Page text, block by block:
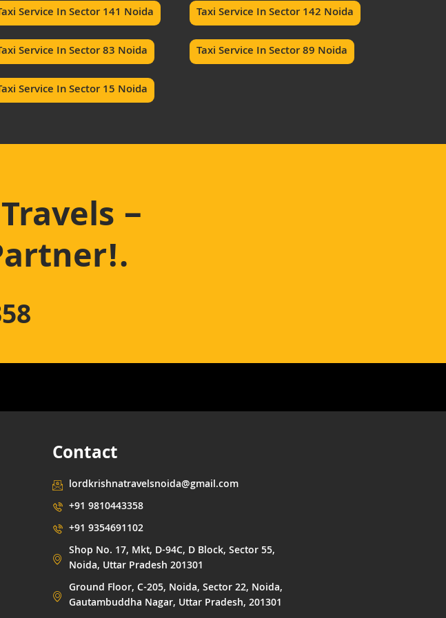
Service In Sector 141 Noida Taxi Service In Sector 142 Noida
Service In Sector 83 Noida Taxi Service In Sector 89 Noida
Service In Sector 15 Noida
–
.
Contact
lordkrishnatravelsnoida@gmail.com
+91 9810443358
+91 9354691102
Shop No. 17, Mkt, D-94C, D Block, Sector 55,
Noida, Uttar Pradesh 201301
Ground Floor, C-205, Noida, Sector 22, Noida,
Gautambuddha Nagar, Uttar Pradesh, 201301